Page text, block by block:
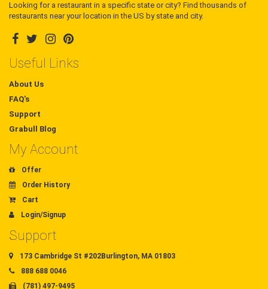
Looking for a restaurant in a specific state or city? Find thousands of
restaurants near your location in the US by state and city.
Useful Links
About Us
FAQ's
Support
Grabull Blog
My Account
Offer
Order History
Cart
Login/Signup
Support
173 Cambridge St #202Burlington, MA 01803
888 688 0046
(781) 497-9495